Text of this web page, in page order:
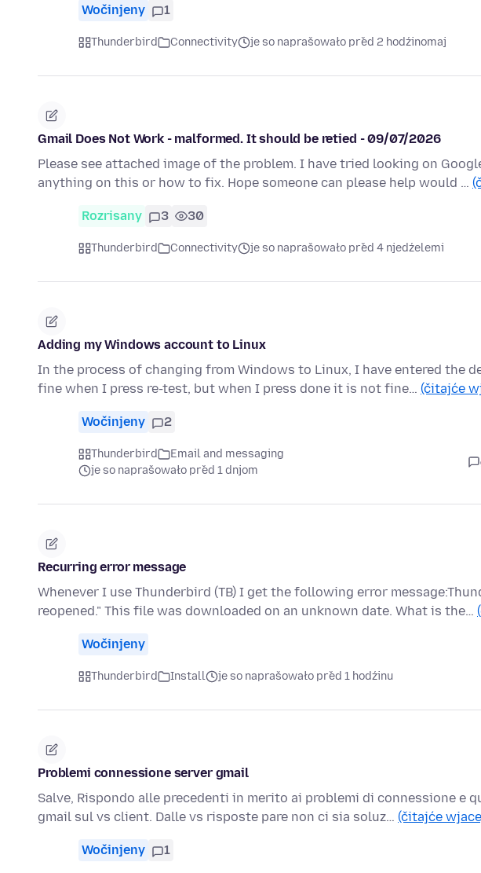
Wočinjeny 1
Thunderbird Connectivity je so naprašowało před 2 hodźinomaj
Gmail Does Not Work - malformed. It should be retied - 09/07/2026
Please see attached image of the problem. I have tried looking on
anything on this or how to fix. Hope someone can please help would …
Rozrisany 3 30
Thunderbird Connectivity je so naprašowało před 4 njedźelemi
Adding my Windows account to Linux
In the process of changing from Windows to Linux, I have entered the
fine when I press re-test, but when I press done it is not fine… (čitajće
Wočinjeny 2
Thunderbird
Email and messaging
je so naprašowało před 1 dnjom
Recurring error message
Whenever I use Thunderbird (TB) I get the following error
reopened." This file was downloaded on an unknown date. What is the…
Wočinjeny
Thunderbird Install je so naprašowało před 1 hodźinu
Problemi connessione server gmail
Salve, Rispondo alle precedenti in merito ai problemi di connessione e
gmail sul vs client. Dalle vs risposte pare non ci sia soluz… (čitajće
Wočinjeny 1